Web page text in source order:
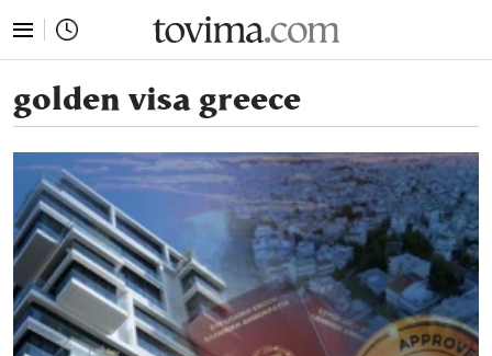
golden visa greece